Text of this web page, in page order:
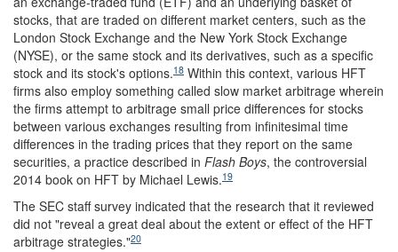
stocks, that are traded on different market centers, such as the
London Stock Exchange and the New York Stock Exchange
(NYSE), or the same stock and its derivatives, such as a specific
stock and its stock's options.18 Within this context, various HFT
firms also employ something called slow market arbitrage wherein
the firms attempt to arbitrage small price differences for stocks
between various exchanges resulting from infinitesimal time
differences in the trading prices that they report on the same
securities, a practice described in Flash Boys, the controversial
2014 book on HFT by Michael Lewis.19
The SEC staff survey indicated that the research that it reviewed
did not "reveal a great deal about the extent or effect of the HFT
arbitrage strategies."20